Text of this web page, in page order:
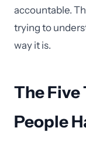
accountable.
trying to
way it is.
The Five
People